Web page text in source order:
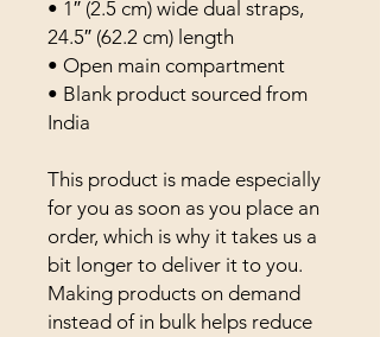
• 1″ (2.5 cm) wide dual straps,
24.5″ (62.2 cm) length
• Open main compartment
• Blank product sourced from
India
This product is made especially
for you as soon as you place an
order, which is why it takes us a
bit longer to deliver it to you.
Making products on demand
instead of in bulk helps reduce